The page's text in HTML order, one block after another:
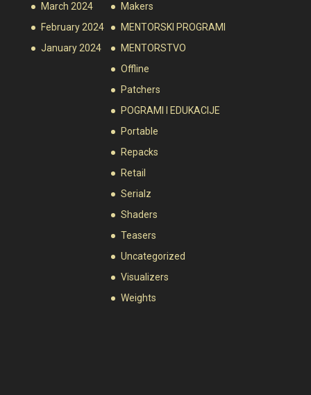
March 2024
February 2024
January 2024
Makers
MENTORSKI PROGRAMI
MENTORSTVO
Offline
Patchers
POGRAMI I EDUKACIJE
Portable
Repacks
Retail
Serialz
Shaders
Teasers
Uncategorized
Visualizers
Weights